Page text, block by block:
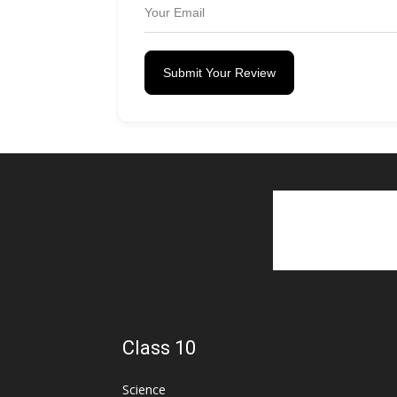
Submit Your Review
Class 10
Science